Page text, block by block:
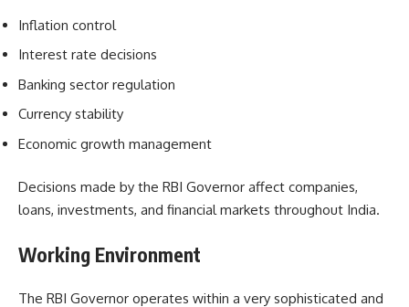
Inflation control
Interest rate decisions
Banking sector regulation
Currency stability
Economic growth management
Decisions made by the RBI Governor affect companies,
loans, investments, and financial markets throughout India.
Working Environment
The RBI Governor operates within a very sophisticated and